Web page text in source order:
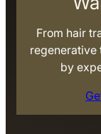
From hair
regenerative
by